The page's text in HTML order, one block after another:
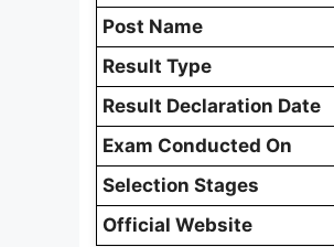
Post Name
Result Type
Result Declaration Date
Exam Conducted On
Selection Stages
Official Website